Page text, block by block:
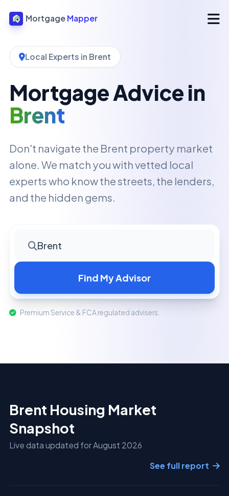
Mortgage Mapper
Local Experts in Brent
Mortgage Advice in
Brent
Don't navigate the Brent property market
alone. We match you with vetted local
experts who know the streets, the lenders,
and the hidden gems.
Brent
Find My Advisor
Premium Service & FCA regulated advisers.
Brent Housing Market
Snapshot
Live data updated for August 2026
See full report